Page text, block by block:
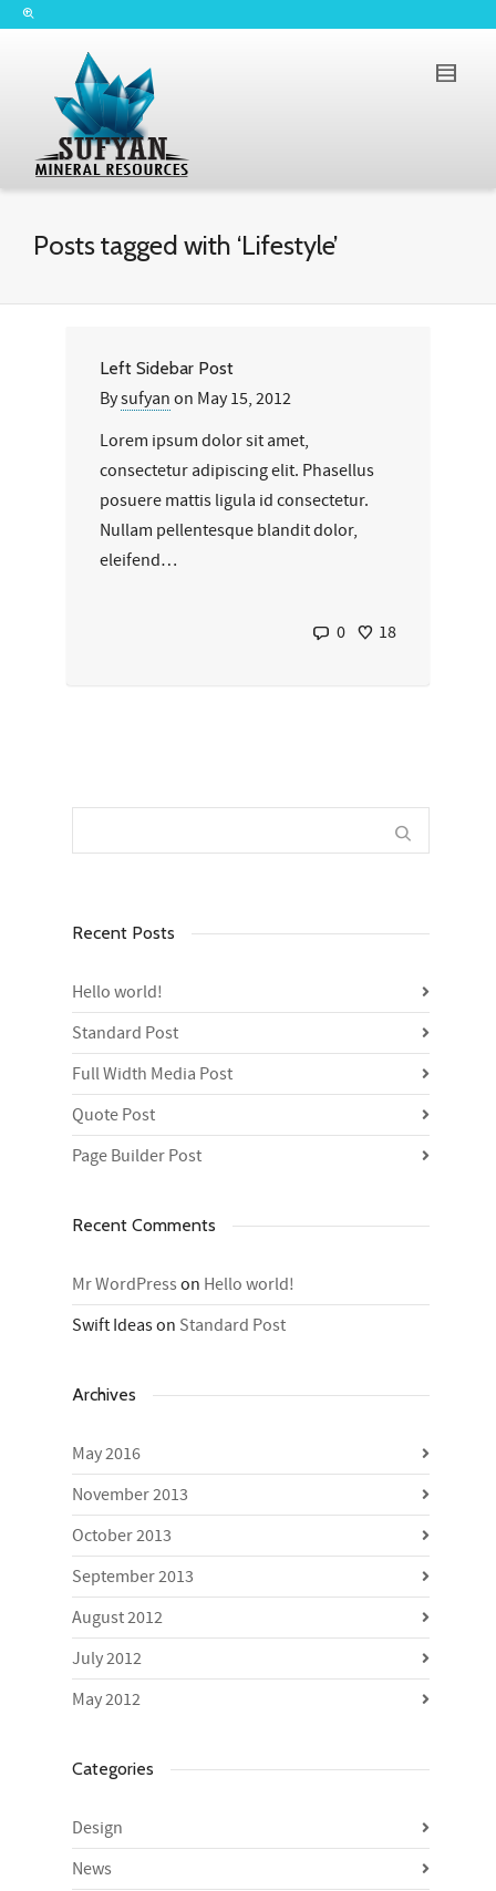
Posts tagged with ‘Lifestyle’
Left Sidebar Post
Bysufyan on May 15, 2012
Lorem ipsum dolor sit amet,
consectetur adipiscing elit. Phasellus
posuere mattis ligula id consectetur.
Nullam pellentesque blandit dolor,
eleifend…
0 18
Recent Posts
Hello world!
Standard Post
Full Width Media Post
Quote Post
Page Builder Post
Recent Comments
Mr WordPresson Hello world!
Swift Ideason Standard Post
Archives
May 2016
November 2013
October 2013
September 2013
August 2012
July 2012
May 2012
Categories
Design
News